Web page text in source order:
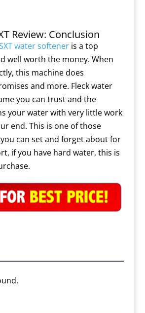
Review: Conclusion
water softeneris a top
well worth the money. When
this machine does
and more. Fleck water
you can trust and the
your water with very little work
end. This is one of those
can set and forget about for
if you have hard water, this is